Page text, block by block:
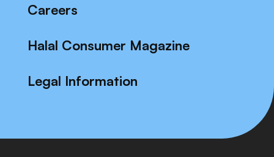
Careers
Halal Consumer Magazine
Legal Information